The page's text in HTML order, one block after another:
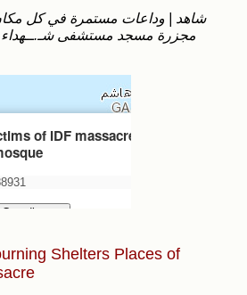
مجزرة مسجد مستشفى شـ.ــهداء
Shelters Places of